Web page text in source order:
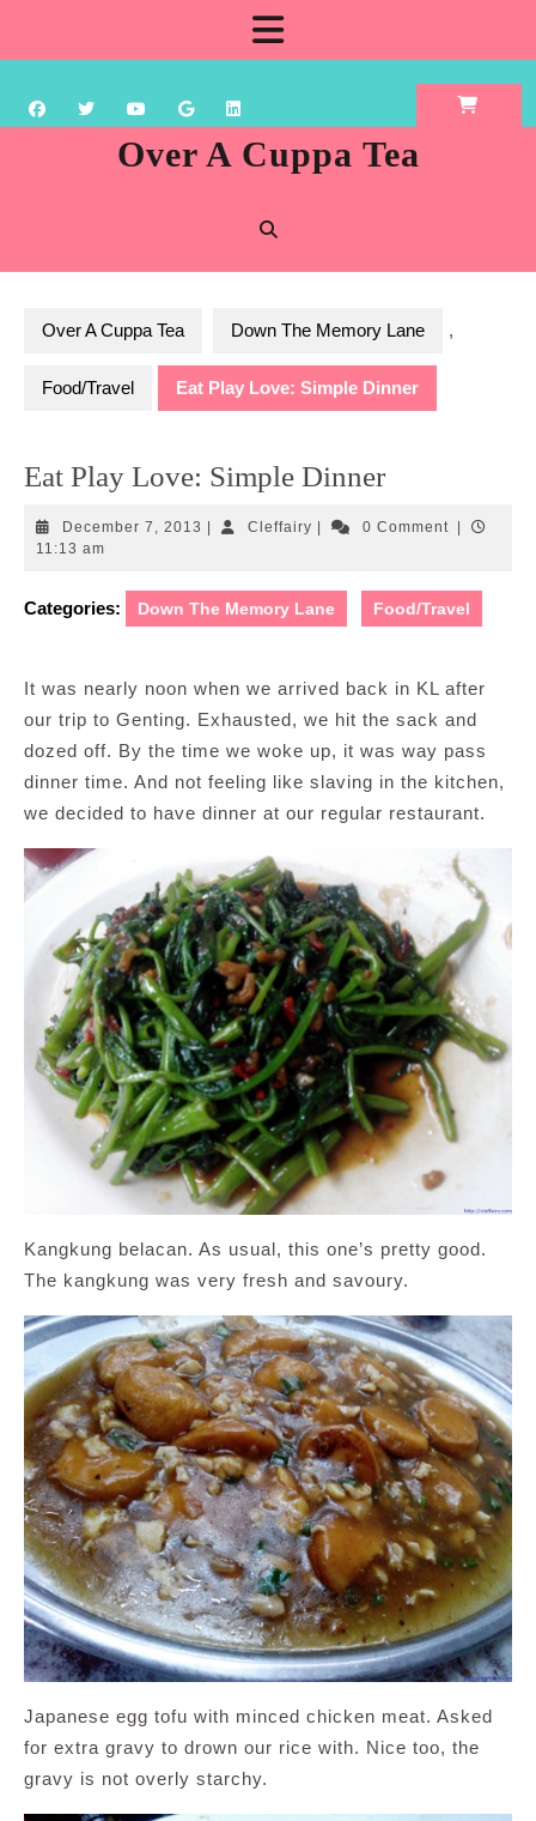
content
Over A Cuppa Tea
Over A Cuppa Tea Down The Memory Lane ,
Food/Travel Eat Play Love: Simple Dinner
Eat Play Love: Simple Dinner
December 7, 2013 DecemberCleffairyCleffairy0 Comment
11:13 am
Categories: Down The Memory Lane Food/Travel
It was nearly noon when we arrived back in KL after
our trip to Genting. Exhausted, we hit the sack and
dozed off. By the time we woke up, it was way pass
dinner time. And not feeling like slaving in the kitchen,
we decided to have dinner at our regular restaurant.
Kangkung belacan. As usual, this one’s pretty good.
The kangkung was very fresh and savoury.
Japanese egg tofu with minced chicken meat. Asked
for extra gravy to drown our rice with. Nice too, the
gravy is not overly starchy.